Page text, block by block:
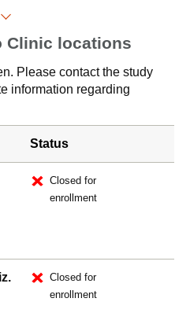
Clinic locations
Please contact the study
information regarding
Status
Closed for
enrollment
Closed for
enrollment